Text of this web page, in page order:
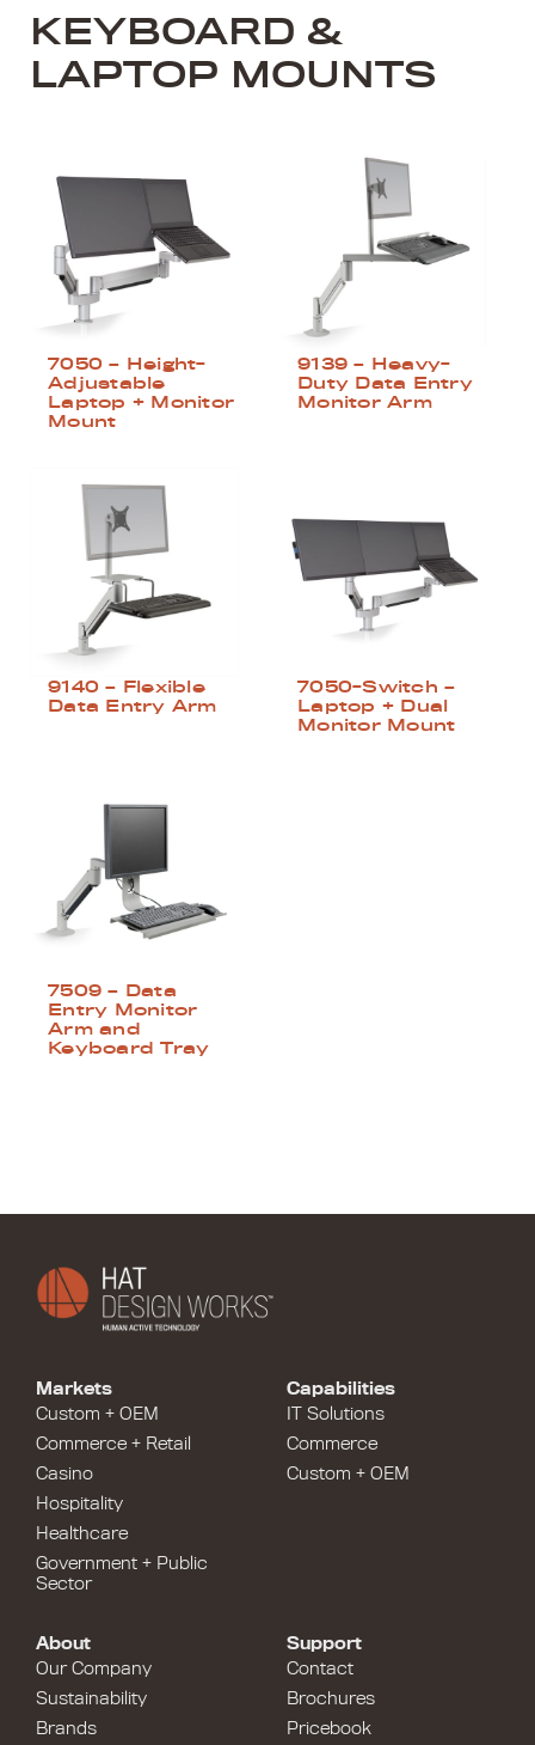
KEYBOARD &
LAPTOP MOUNTS
7050 – Height-
Adjustable
Laptop + Monitor
Mount
9139 – Heavy-
Duty Data Entry
Monitor Arm
9140 – Flexible
Data Entry Arm
7050-Switch –
Laptop + Dual
Monitor Mount
7509 – Data
Entry Monitor
Arm and
Keyboard Tray
Capabilities
IT Solutions
Commerce
Custom + OEM
Markets
Custom + OEM
Commerce + Retail
Casino
Hospitality
Healthcare
Government + Public
Sector
Support
Contact
Brochures
Pricebook
About
Our Company
Sustainability
Brands